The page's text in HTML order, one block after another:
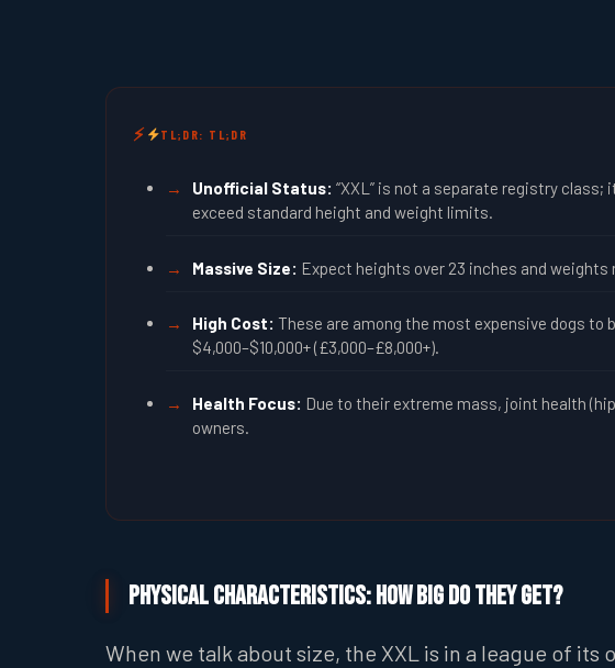
TL;DR: TL;DR
Unofficial Status: “XXL” is not a separate registry
exceed standard height and weight limits.
Massive Size: Expect heights over 23 inches and weights
High Cost: These are among the most expensive dogs
$4,000–$10,000+ (£3,000–£8,000+).
Health Focus: Due to their extreme mass, joint health
owners.
Physical Characteristics: How Big Do They Get?
When we talk about size, the XXL is in a league of its